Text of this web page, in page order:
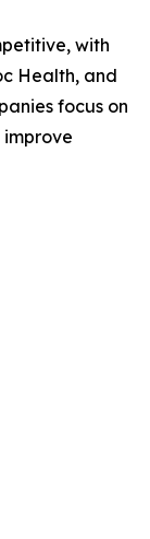
with
Health, and
focus on